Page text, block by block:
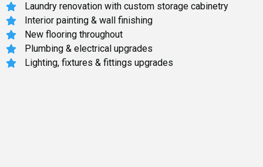
Laundry renovation with custom storage cabinetry
Interior painting & wall finishing
New flooring throughout
Plumbing & electrical upgrades
Lighting, fixtures & fittings upgrades